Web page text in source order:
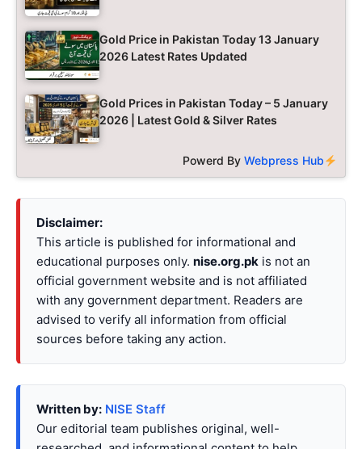
Gold Price in Pakistan Today 13 January
2026 Latest Rates Updated
Gold Prices in Pakistan Today – 5 January
2026 | Latest Gold & Silver Rates
Powerd ByWebpress Hub
Disclaimer:
This article is published for informational and
educational purposes only. nise.org.pk is not an
official government website and is not affiliated
with any government department. Readers are
advised to verify all information from official
sources before taking any action.
Written by: NISE Staff
Our editorial team publishes original, well-